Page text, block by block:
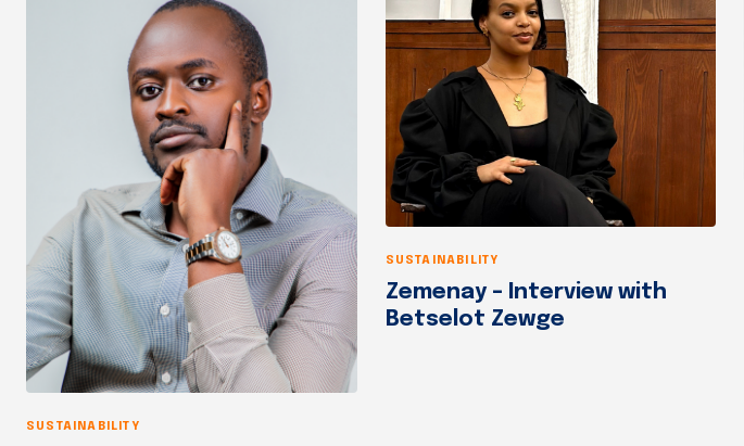
SUSTAINABILITY
SUSTAINABILITY
Zemenay – Interview with
Betselot Zewge